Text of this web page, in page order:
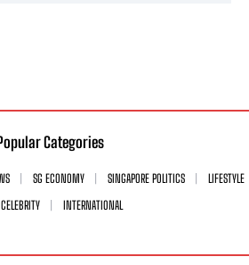
Categories
SG ECONOMY SINGAPORE POLITICS
LIFESTYLE
CELEBRITY
INTERNATIONAL